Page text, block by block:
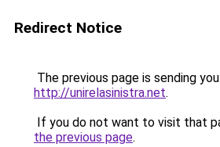
Redirect Notice
The previous page is sending
http://unirelasinistra.net.
If you do not want to visit that
the previous page.